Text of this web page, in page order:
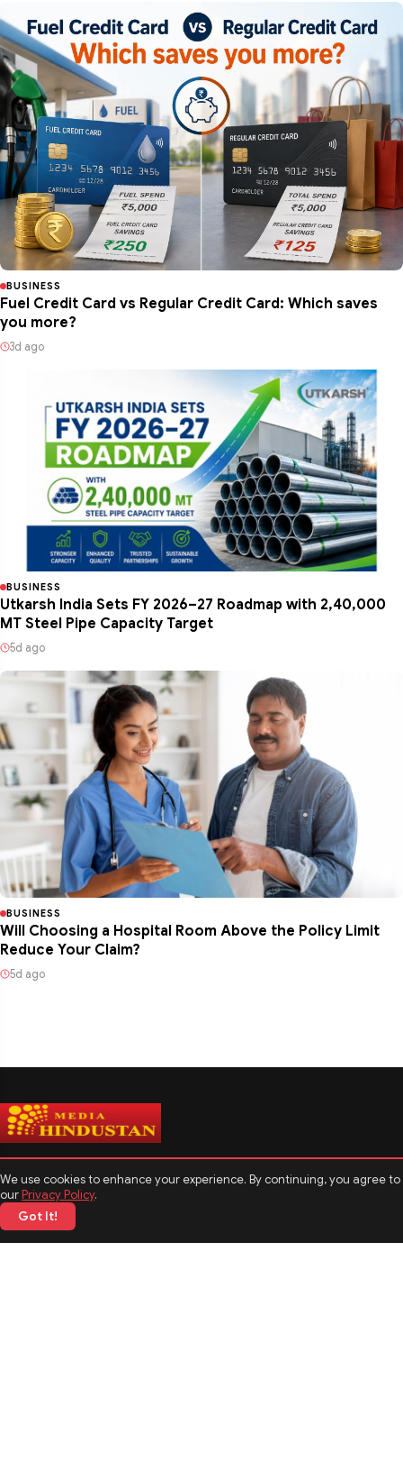
We use cookies to enhance your experience. By continuing, you agree to
ourPrivacy Policy.
Got It!
BUSINESS
Fuel Credit Card vs Regular Credit Card: Which saves
you more?
3d ago
BUSINESS
Utkarsh India Sets FY 2026–27 Roadmap with 2,40,000
MT Steel Pipe Capacity Target
5d ago
BUSINESS
Will Choosing a Hospital Room Above the Policy Limit
Reduce Your Claim?
5d ago
CATEGORIES